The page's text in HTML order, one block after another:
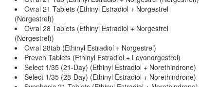
Ovral 21 Tablets (Ethinyl Estradiol + Norgestrel
(Norgestrel))
Ovral 28 Tablets (Ethinyl Estradiol + Norgestrel
(Norgestrel))
Ovral 28tab (Ethinyl Estradiol + Norgestrel)
Preven Tablets (Ethinyl Estradiol + Levonorgestrel)
Select 1/35 (21-Day) (Ethinyl Estradiol + Norethindrone)
Select 1/35 (28-Day) (Ethinyl Estradiol + Norethindrone)